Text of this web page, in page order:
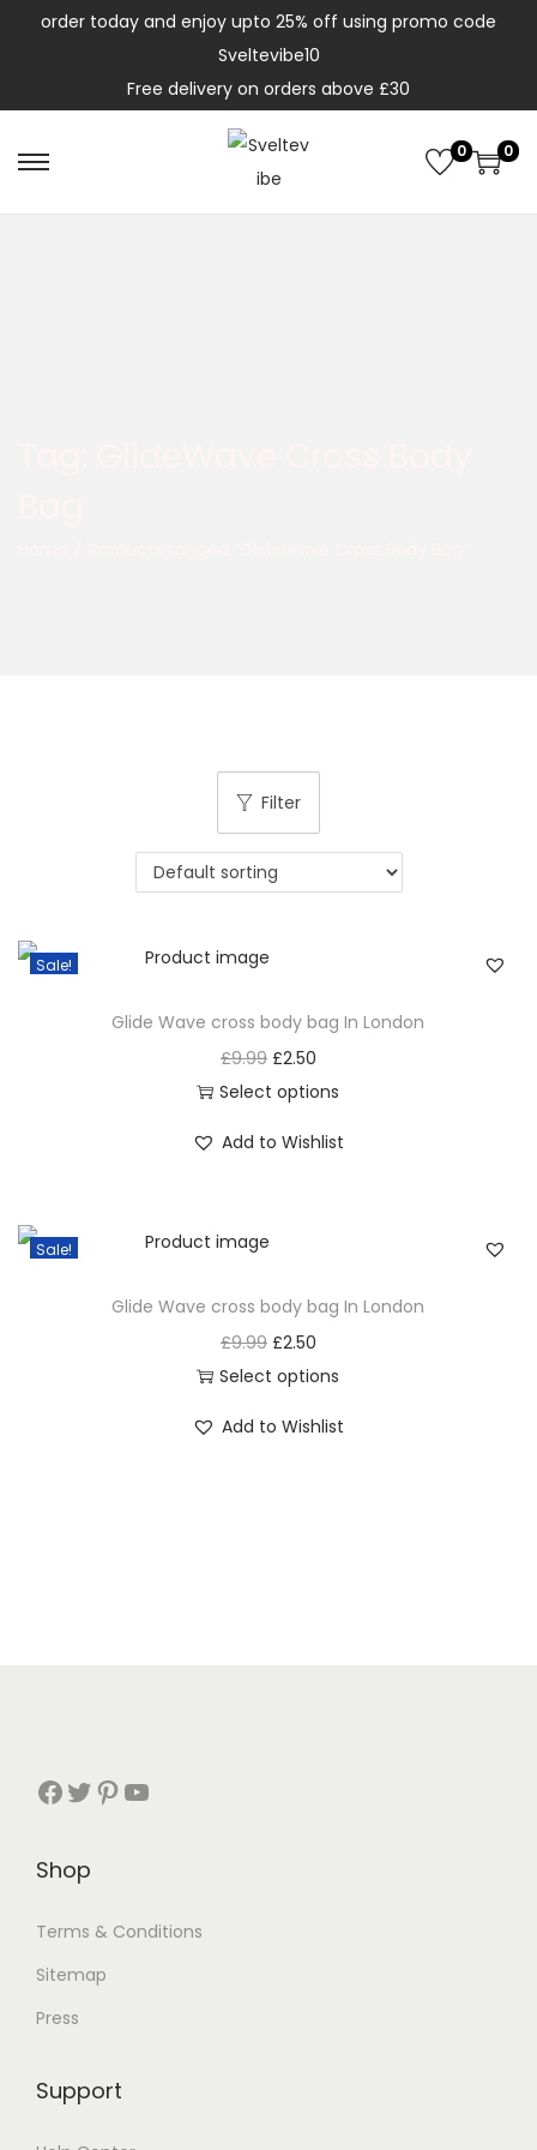
order today and enjoy upto 25% off using promo code
Sveltevibe10
Free delivery on orders above £30
0 0
Filter
Sale!
Glide Wave cross body bag In London
£9.99 £2.50
Select options
Add to Wishlist
Sale!
Glide Wave cross body bag In London
£9.99 £2.50
Select options
Add to Wishlist
Shop
Terms & Conditions
Sitemap
Press
Support